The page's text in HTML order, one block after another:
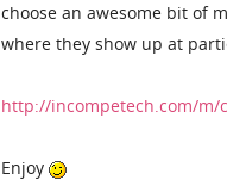
choose an awesome bit of
where they show up at
http://incompetech.com/
Enjoy